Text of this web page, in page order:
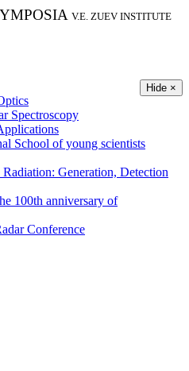
V.E. ZUEV INSTITUTE
Hide ×
Spectroscopy
School of young scientists
Generation, Detection
100th anniversary of
Conference